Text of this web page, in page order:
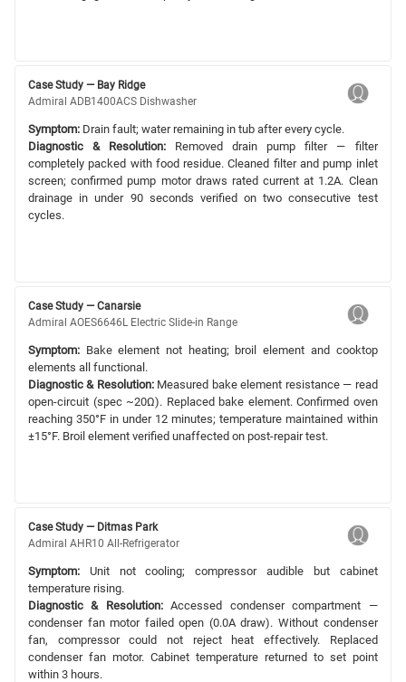
Case Study — Bay Ridge
Admiral ADB1400ACS Dishwasher
Symptom: Drain fault; water remaining in tub after every cycle.
Diagnostic & Resolution: Removed drain pump filter — filter
completely packed with food residue. Cleaned filter and pump inlet
screen; confirmed pump motor draws rated current at 1.2A. Clean
drainage in under 90 seconds verified on two consecutive test
cycles.
Case Study — Canarsie
Admiral AOES6646L Electric Slide-in Range
Symptom: Bake element not heating; broil element and cooktop
elements all functional.
Diagnostic & Resolution:Measured bake element resistance — read
open-circuit (spec ~20Ω). Replaced bake element. Confirmed oven
reaching 350°F in under 12 minutes; temperature maintained within
±15°F. Broil element verified unaffected on post-repair test.
Case Study — Ditmas Park
Admiral AHR10 All-Refrigerator
Symptom: Unit not cooling; compressor audible but cabinet
temperature rising.
Diagnostic & Resolution:Accessed condenser compartment —
condenser fan motor failed open (0.0A draw). Without condenser
fan, compressor could not reject heat effectively. Replaced
condenser fan motor. Cabinet temperature returned to set point
within 3 hours.